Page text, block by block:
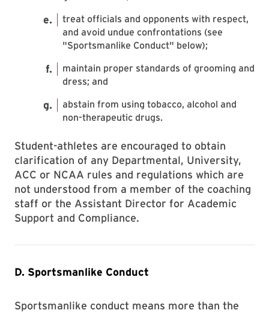
treat officials and opponents with respect,
and avoid undue confrontations (see
"Sportsmanlike Conduct" below);
maintain proper standards of grooming and
dress; and
abstain from using tobacco, alcohol and
non-therapeutic drugs.
Student-athletes are encouraged to obtain
clarification of any Departmental, University,
ACC or NCAA rules and regulations which are
not understood from a member of the coaching
staff or the Assistant Director for Academic
Support and Compliance.
D. Sportsmanlike Conduct
Sportsmanlike conduct means more than the